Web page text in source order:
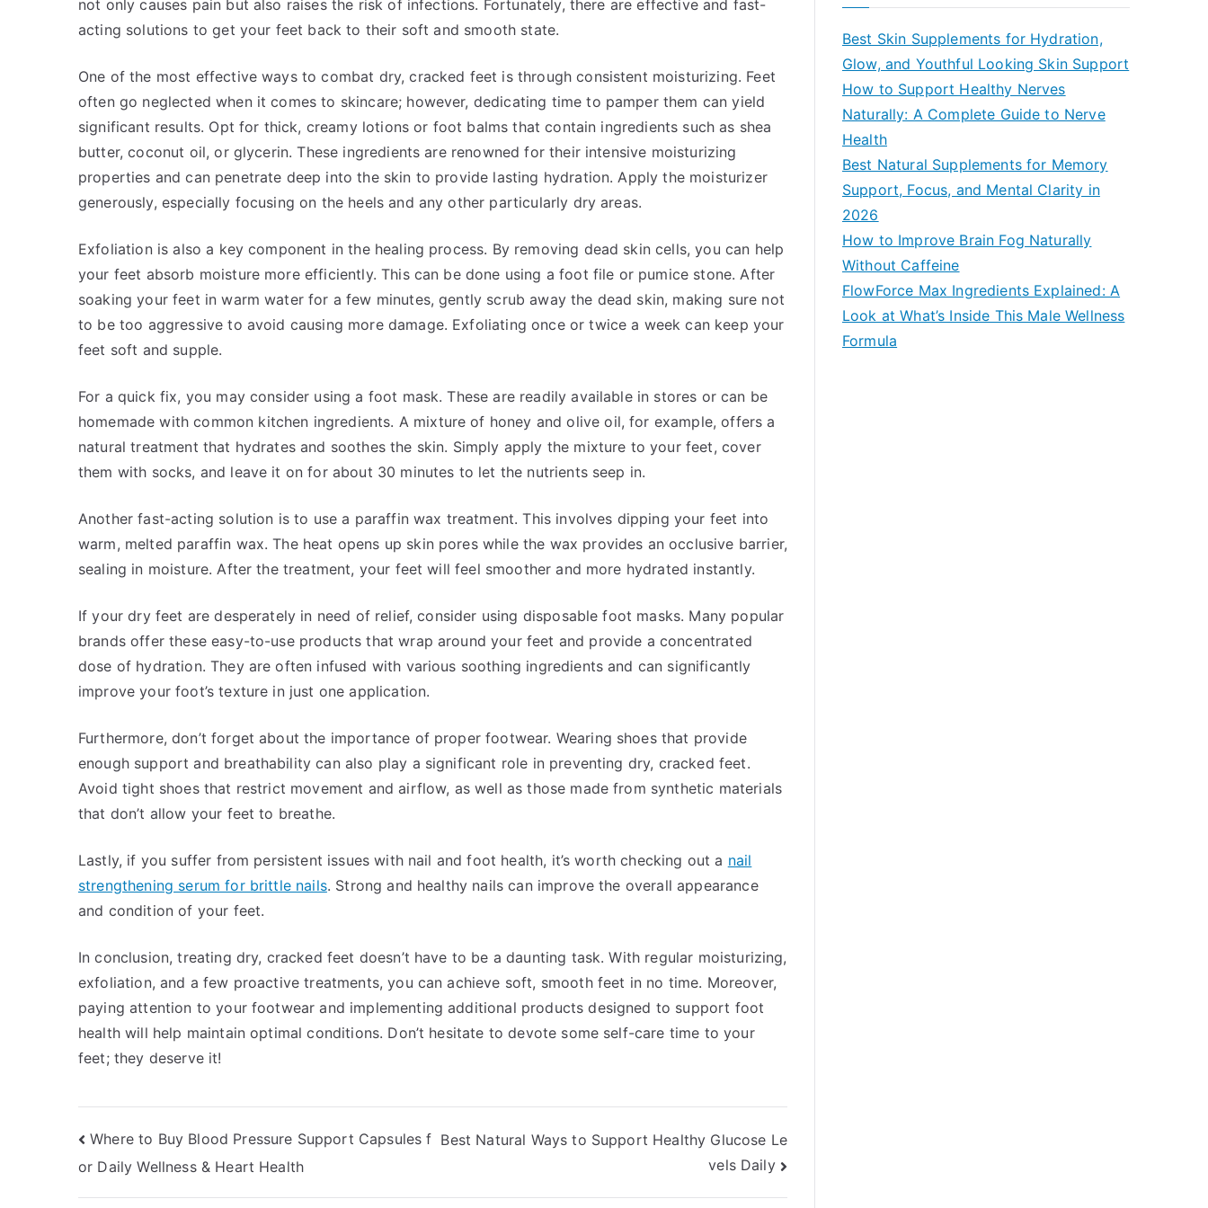
not only causes pain but also raises the risk of infections. Fortunately, there are effective and fast-
acting solutions to get your feet back to their soft and smooth state.
One of the most effective ways to combat dry, cracked feet is through consistent moisturizing. Feet
often go neglected when it comes to skincare; however, dedicating time to pamper them can yield
significant results. Opt for thick, creamy lotions or foot balms that contain ingredients such as shea
butter, coconut oil, or glycerin. These ingredients are renowned for their intensive moisturizing
properties and can penetrate deep into the skin to provide lasting hydration. Apply the moisturizer
generously, especially focusing on the heels and any other particularly dry areas.
Exfoliation is also a key component in the healing process. By removing dead skin cells, you can help
your feet absorb moisture more efficiently. This can be done using a foot file or pumice stone. After
soaking your feet in warm water for a few minutes, gently scrub away the dead skin, making sure not
to be too aggressive to avoid causing more damage. Exfoliating once or twice a week can keep your
feet soft and supple.
For a quick fix, you may consider using a foot mask. These are readily available in stores or can be
homemade with common kitchen ingredients. A mixture of honey and olive oil, for example, offers a
natural treatment that hydrates and soothes the skin. Simply apply the mixture to your feet, cover
them with socks, and leave it on for about 30 minutes to let the nutrients seep in.
Another fast-acting solution is to use a paraffin wax treatment. This involves dipping your feet into
warm, melted paraffin wax. The heat opens up skin pores while the wax provides an occlusive barrier,
sealing in moisture. After the treatment, your feet will feel smoother and more hydrated instantly.
If your dry feet are desperately in need of relief, consider using disposable foot masks. Many popular
brands offer these easy-to-use products that wrap around your feet and provide a concentrated
dose of hydration. They are often infused with various soothing ingredients and can significantly
improve your foot’s texture in just one application.
Furthermore, don’t forget about the importance of proper footwear. Wearing shoes that provide
enough support and breathability can also play a significant role in preventing dry, cracked feet.
Avoid tight shoes that restrict movement and airflow, as well as those made from synthetic materials
that don’t allow your feet to breathe.
Lastly, if you suffer from persistent issues with nail and foot health, it’s worth checking out a nail
strengthening serum for brittle nails. Strong and healthy nails can improve the overall appearance
and condition of your feet.
In conclusion, treating dry, cracked feet doesn’t have to be a daunting task. With regular moisturizing,
exfoliation, and a few proactive treatments, you can achieve soft, smooth feet in no time. Moreover,
paying attention to your footwear and implementing additional products designed to support foot
health will help maintain optimal conditions. Don’t hesitate to devote some self-care time to your
feet; they deserve it!
Post
navigation
Where to Buy Blood Pressure Support Capsules f
or Daily Wellness & Heart Health
Best Natural Ways to Support Healthy Glucose Le
vels Daily
Best Skin Supplements for Hydration,
Glow, and Youthful Looking Skin Support
How to Support Healthy Nerves
Naturally: A Complete Guide to Nerve
Health
Best Natural Supplements for Memory
Support, Focus, and Mental Clarity in
2026
How to Improve Brain Fog Naturally
Without Caffeine
FlowForce Max Ingredients Explained: A
Look at What’s Inside This Male Wellness
Formula